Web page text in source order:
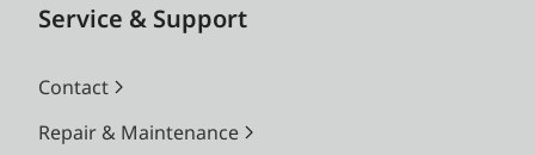
Service & Support
Contact
Repair & Maintenance